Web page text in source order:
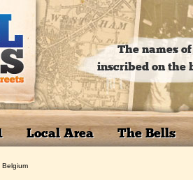
The names
inscribed on the
Local Area The Bells
Belgium